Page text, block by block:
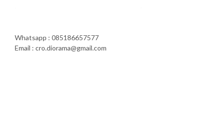
Whatsapp : 085186657577
Email : cro.diorama@gmail.com